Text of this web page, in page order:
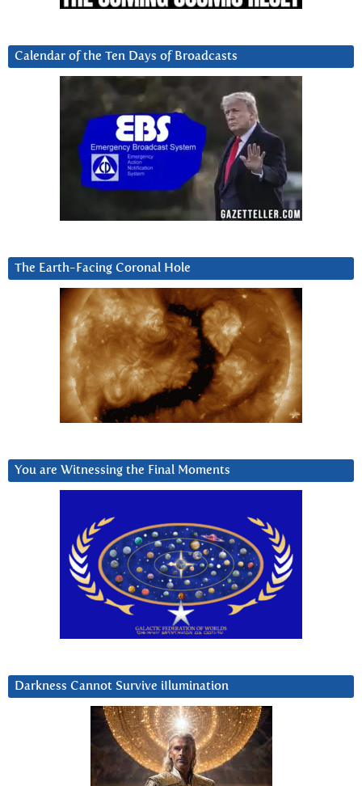
Calendar of the Ten Days of Broadcasts
The Earth-Facing Coronal Hole
You are Witnessing the Final Moments
Darkness Cannot Survive iIlumination